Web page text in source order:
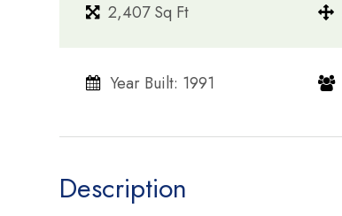
2,407 Sq Ft
Year Built: 1991
Description